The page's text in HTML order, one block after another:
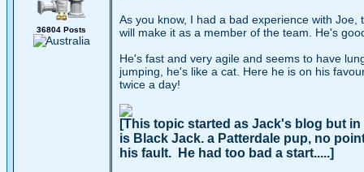
36804 Posts
As you know, I had a bad experience with
will make it as a member of the team. He's
He's fast and very agile and seems to have
jumping, he's like a cat. Here he is on his
twice a day!
[This topic started as Jack's blog but
is Black Jack. a Patterdale pup, no
his fault. He had too bad a start.....]